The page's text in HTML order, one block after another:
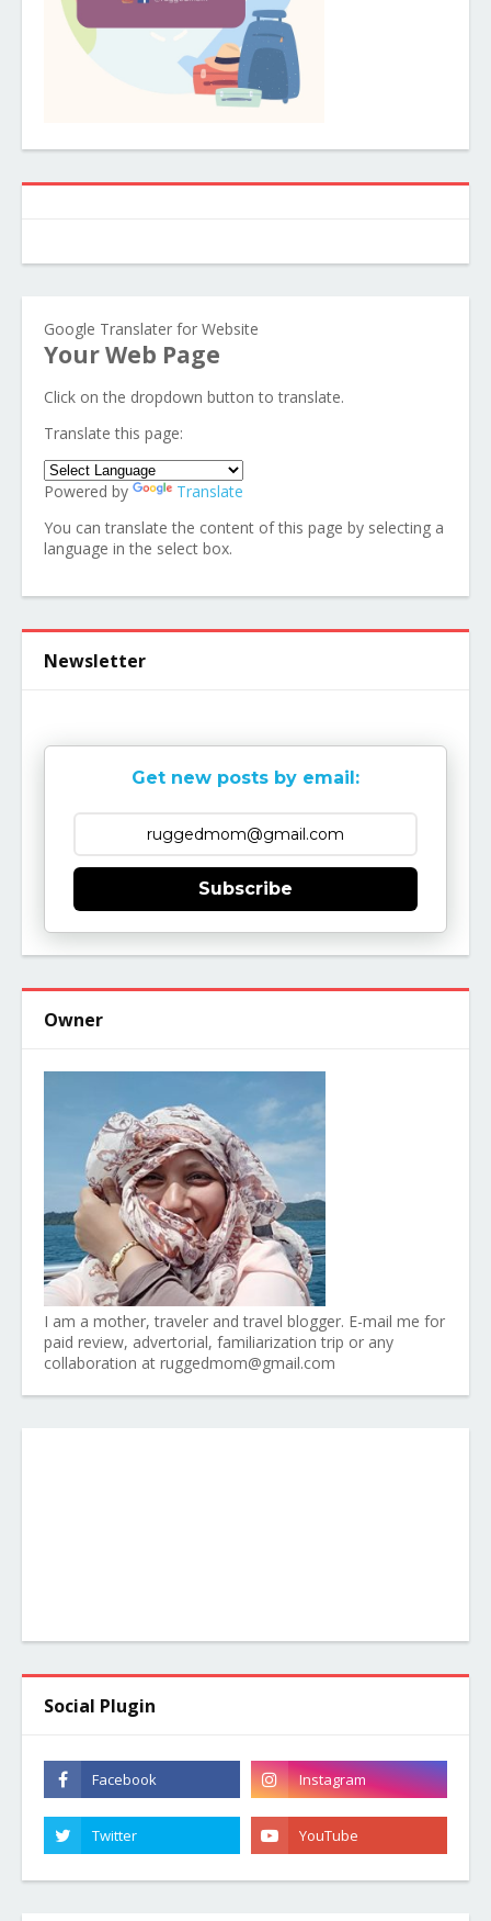
Google Translater for Website
Your Web Page
Click on the dropdown button to translate.
Translate this page:
Powered by
Translate
You can translate the content of this page by selecting a
language in the select box.
Newsletter
Get new posts by email:
Subscribe
Owner
I am a mother, traveler and travel blogger. E-mail me for
paid review, advertorial, familiarization trip or any
collaboration at ruggedmom@gmail.com
Social Plugin